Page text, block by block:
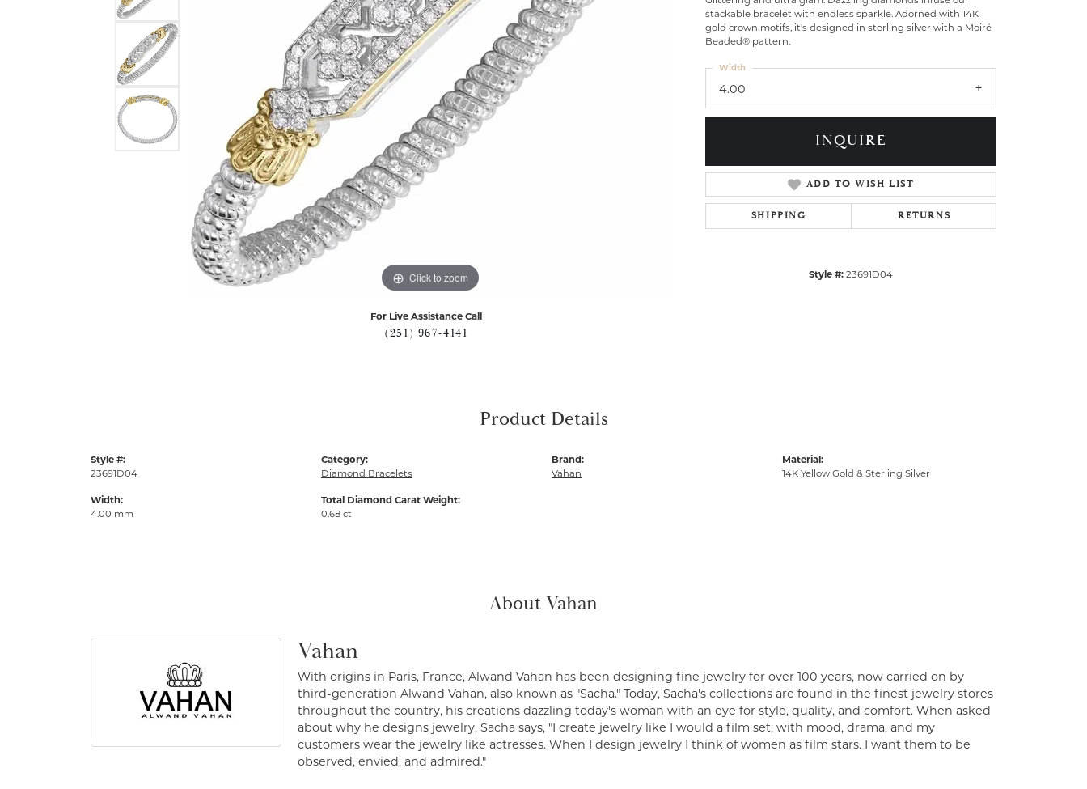
Click to zoom
For Live Assistance Call
(251) 967-4141
stackable bracelet with endless sparkle. Adorned with 14K
gold crown motifs, it's designed in sterling silver with a Moiré
Beaded® pattern.
4.00
Width
INQUIRE
ADD TO WISH LIST
SHIPPING RETURNS
Style #: 23691D04
Product Details
Style #:
23691D04
Width:
4.00 mm
Category:
Diamond Bracelets
Total Diamond Carat Weight:
0.68 ct
Brand:
Vahan
Material:
14K Yellow Gold & Sterling Silver
About Vahan
Vahan
With origins in Paris, France, Alwand Vahan has been designing fine jewelry for over 100 years, now carried on by
third-generation Alwand Vahan, also known as "Sacha." Today, Sacha's collections are found in the finest jewelry stores
throughout the country, his creations dazzling today's woman with an eye for style, quality, and comfort. When asked
about why he designs jewelry, Sacha says, "I create jewelry like I would a film set; with mood, drama, and my
customers wear the jewelry like actresses. When I design jewelry I think of women as film stars. I want them to be
observed, envied, and admired."